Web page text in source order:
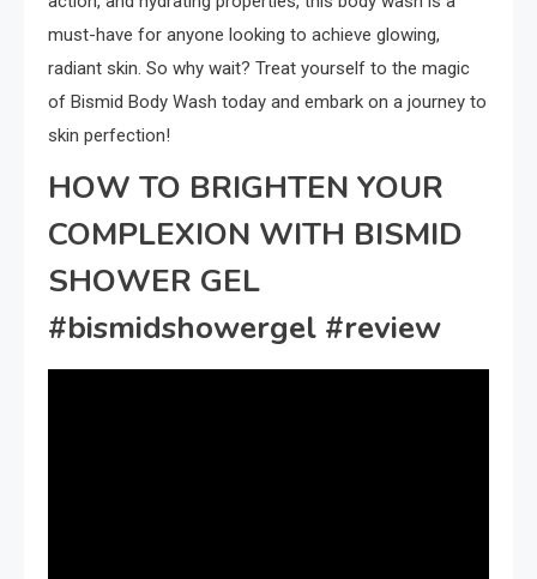
must-have for anyone looking to achieve glowing,
radiant skin. So why wait? Treat yourself to the magic
of Bismid Body Wash today and embark on a journey to
skin perfection!
HOW TO BRIGHTEN YOUR
COMPLEXION WITH BISMID
SHOWER GEL
#bismidshowergel #review